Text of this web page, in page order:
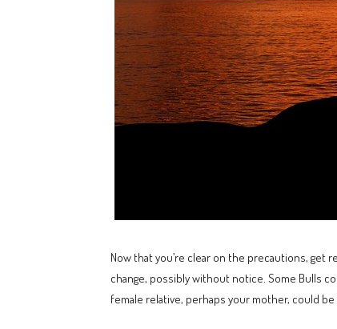
Now that you’re clear on the precautions, get
change, possibly without notice. Some Bulls
female relative, perhaps your mother, could